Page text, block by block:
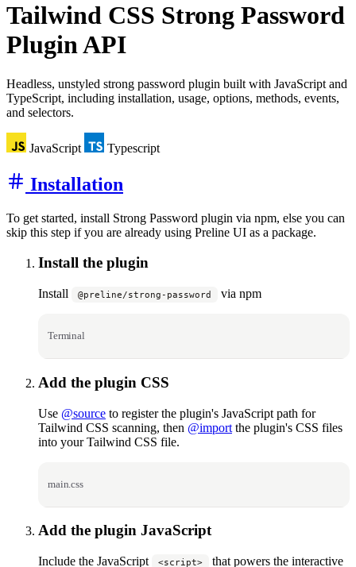
Tailwind CSS Strong Password
Plugin API
Headless, unstyled strong password plugin built with JavaScript and
TypeScript, including installation, usage, options, methods, events,
and selectors.
JavaScript Typescript
Installation
To get started, install Strong Password plugin via npm, else you can
skip this step if you are already using Preline UI as a package.
Install the plugin
Install @preline/strong-password via npm
Terminal
Add the plugin CSS
Use @source to register the plugin's JavaScript path for
Tailwind CSS scanning, then @import the plugin's CSS files
into your Tailwind CSS file.
main.css
Add the plugin JavaScript
Include the JavaScript <script> that powers the interactive